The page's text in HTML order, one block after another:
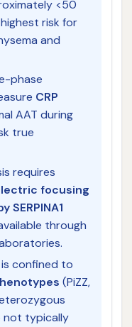
<50
risk for
and
phase
CRP
AAT during
true
requires
focusing
SERPINA1
through
is confined to
(PiZZ,
not typically